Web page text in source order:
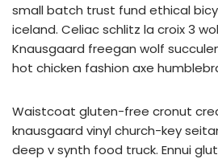
small batch trust fund ethical
iceland. Celiac schlitz la croix 3
Knausgaard freegan wolf
hot chicken fashion axe
Waistcoat gluten-free cronut
knausgaard vinyl church-key
deep v synth food truck. Ennui